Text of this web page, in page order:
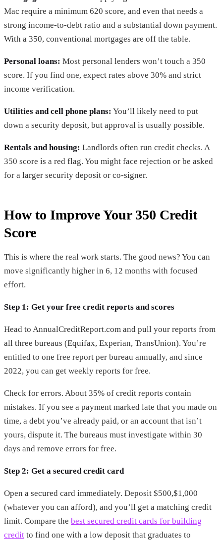
Mac require a minimum 620 score, and even that needs a
strong income-to-debt ratio and a substantial down payment.
With a 350, conventional mortgages are off the table.
Personal loans: Most personal lenders won’t touch a 350
score. If you find one, expect rates above 30% and strict
income verification.
Utilities and cell phone plans: You’ll likely need to put
down a security deposit, but approval is usually possible.
Rentals and housing: Landlords often run credit checks. A
350 score is a red flag. You might face rejection or be asked
for a larger security deposit or co-signer.
How to Improve Your 350 Credit
Score
This is where the real work starts. The good news? You can
move significantly higher in 6, 12 months with focused
effort.
Step 1: Get your free credit reports and scores
Head to AnnualCreditReport.com and pull your reports from
all three bureaus (Equifax, Experian, TransUnion). You’re
entitled to one free report per bureau annually, and since
2022, you can get weekly reports for free.
Check for errors. About 35% of credit reports contain
mistakes. If you see a payment marked late that you made on
time, a debt you’ve already paid, or an account that isn’t
yours, dispute it. The bureaus must investigate within 30
days and remove errors for free.
Step 2: Get a secured credit card
Open a secured card immediately. Deposit $500,$1,000
(whatever you can afford), and you’ll get a matching credit
limit. Compare the best secured credit cards for building
credit to find one with a low deposit that graduates to